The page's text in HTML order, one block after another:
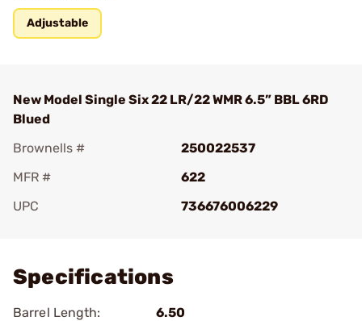
Adjustable
New Model Single Six 22 LR/22 WMR 6.5” BBL 6RD
Blued
Brownells #
250022537
MFR #
622
UPC
736676006229
Specifications
Barrel Length:
6.50